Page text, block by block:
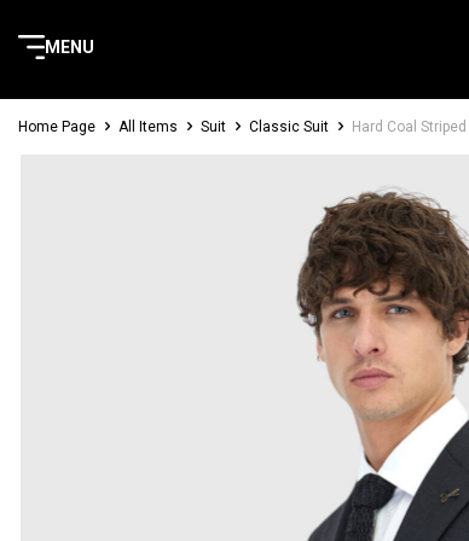
MENU
Home Page All Items Suit Classic Suit Hard Coal